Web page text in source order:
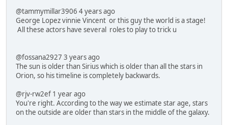
@tammymillar3906 4 years ago
George Lopez vinnie Vincent or this guy the world is a stage!
All these actors have several roles to play to trick u
@fossana2927 3 years ago
The sun is older than Sirius which is older than all the stars in
Orion, so his timeline is completely backwards.
@rjv-rw2ef 1 year ago
You're right. According to the way we estimate star age, stars
on the outside are older than stars in the middle of the galaxy.